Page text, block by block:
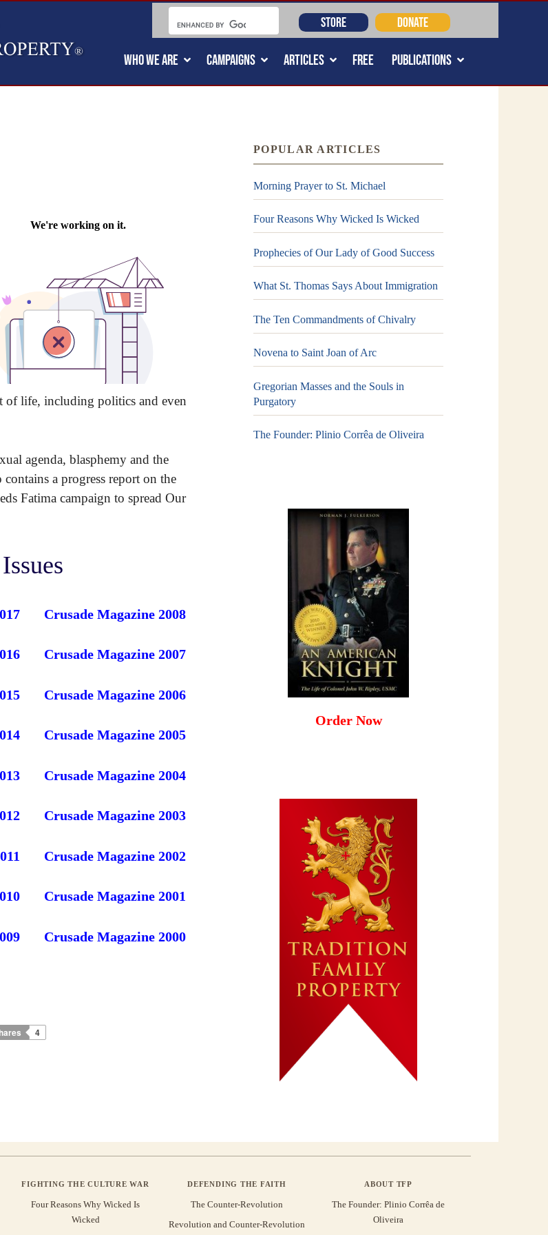
WHO WE ARE CAMPAIGNS ARTICLES FREE PUBLICATIONS
STORE DONATE
of life, including politics and even
agenda, blasphemy and the
a progress report on the
Fatima campaign to spread Our
Crusade Magazine 2008
Crusade Magazine 2007
Crusade Magazine 2006
Crusade Magazine 2005
Crusade Magazine 2004
Crusade Magazine 2003
Crusade Magazine 2002
Crusade Magazine 2001
Crusade Magazine 2000
4
POPULAR ARTICLES
Morning Prayer to St. Michael
Four Reasons Why Wicked Is Wicked
Prophecies of Our Lady of Good Success
What St. Thomas Says About Immigration
The Ten Commandments of Chivalry
Novena to Saint Joan of Arc
Gregorian Masses and the Souls in
Purgatory
The Founder: Plinio Corrêa de Oliveira
Order Now
FIGHTING THE CULTURE WAR
Four Reasons Why Wicked Is
Wicked
DEFENDING THE FAITH
The Counter-Revolution
Revolution and Counter-Revolution
ABOUT TFP
The Founder: Plinio Corrêa de
Oliveira